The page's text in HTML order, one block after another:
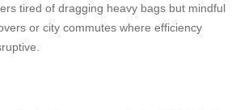
tired of dragging heavy bags but mindful
or city commutes where efficiency